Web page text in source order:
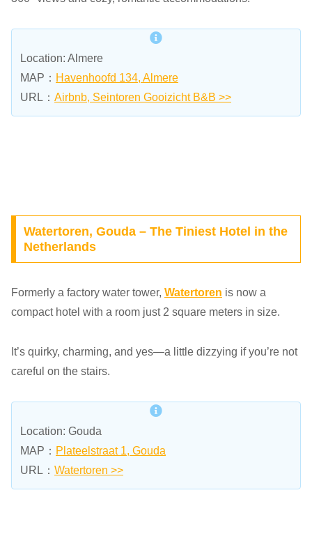
Location: Almere
MAP： Havenhoofd 134, Almere
URL： Airbnb, Seintoren Gooizicht B&B >>
Watertoren, Gouda – The Tiniest Hotel in the
Netherlands
Formerly a factory water tower, Watertoren is now a
compact hotel with a room just 2 square meters in size.
It’s quirky, charming, and yes—a little dizzying if you’re not
careful on the stairs.
Location: Gouda
MAP： Plateelstraat 1, Gouda
URL： Watertoren >>